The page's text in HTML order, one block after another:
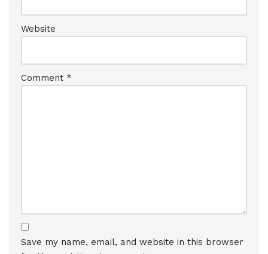
Website
Comment *
Save my name, email, and website in this browser